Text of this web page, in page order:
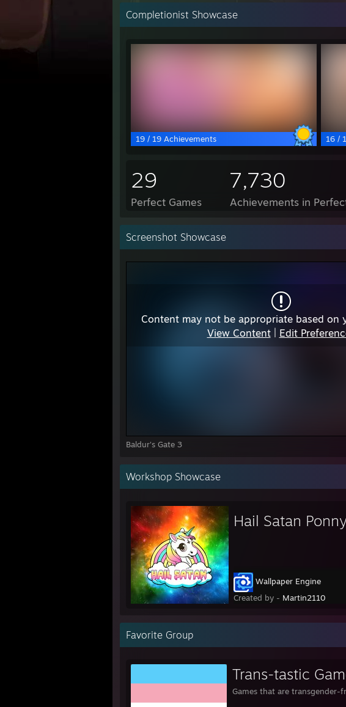
Completionist Showcase
19 / 19 Achievements 16 /
29
Perfect Games
7,730
Achievements in
Screenshot Showcase
Content may not be appropriate based on
View Content| Edit
Baldur's Gate 3
Workshop Showcase
Hail Satan
Wallpaper Engine
Created by - Martin2110
Favorite Group
Trans-tastic
Games that are transgender-